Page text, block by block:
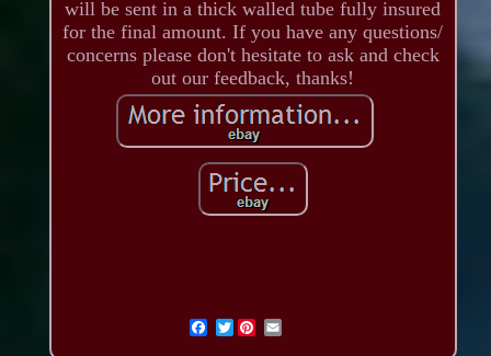
will be sent in a thick walled tube fully insured
for the final amount. If you have any questions/
concerns please don't hesitate to ask and check
out our feedback, thanks!
Twitter